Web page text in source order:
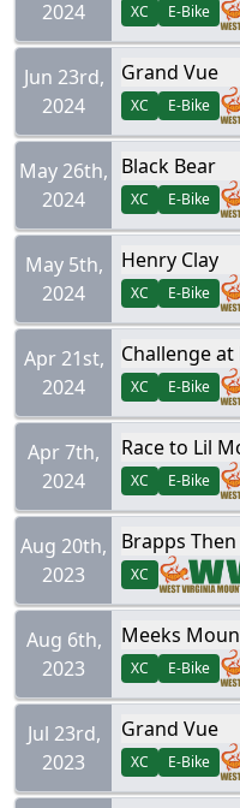
2024
XC E-Bike
Jun 23rd,
2024
Grand Vue
XC E-Bike
May 26th,
2024
Black Bear
XC E-Bike
May 5th,
2024
Henry Clay
XC E-Bike
Apr 21st,
2024
Challenge
XC E-Bike
Apr 7th,
2024
Race to Lil
XC E-Bike
Aug 20th,
2023
Brapps Then
XC
Aug 6th,
2023
Meeks
XC E-Bike
Jul 23rd,
2023
Grand Vue
XC E-Bike